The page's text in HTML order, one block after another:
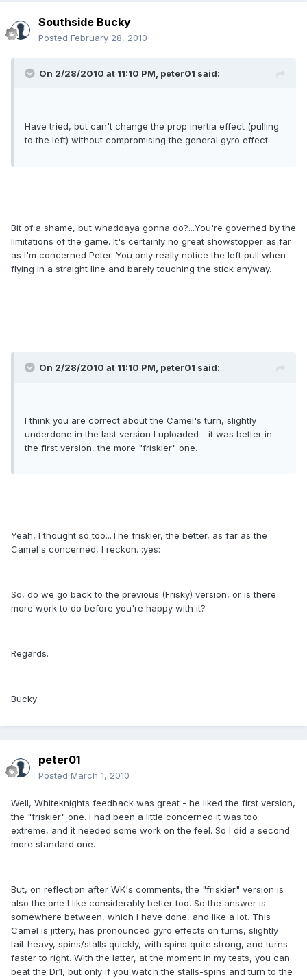
Southside Bucky
Posted February 28, 2010
On 2/28/2010 at 11:10 PM, peter01 said:
Have tried, but can't change the prop inertia effect (pulling
to the left) without compromising the general gyro effect.
Bit of a shame, but whaddaya gonna do?...You're governed by the
limitations of the game. It's certainly no great showstopper as far
as I'm concerned Peter. You only really notice the left pull when
flying in a straight line and barely touching the stick anyway.
On 2/28/2010 at 11:10 PM, peter01 said:
I think you are correct about the Camel's turn, slightly
underdone in the last version I uploaded - it was better in
the first version, the more "friskier" one.
Yeah, I thought so too...The friskier, the better, as far as the
Camel's concerned, I reckon. :yes:
So, do we go back to the previous (Frisky) version, or is there
more work to do before you're happy with it?
Regards.
Bucky
peter01
Posted March 1, 2010
Well, Whiteknights feedback was great - he liked the first version,
the "friskier" one. I had been a little concerned it was too
extreme, and it needed some work on the feel. So I did a second
more standard one.
But, on reflection after WK's comments, the "friskier" version is
also the one I like considerably better too. So the answer is
somewhere between, which I have done, and like a lot. This
Camel is jittery, has pronounced gyro effects on turns, slightly
tail-heavy, spins/stalls quickly, with spins quite strong, and turns
faster to right. With the latter, at the moment in my tests, you can
beat the Dr1, but only if you watch the stalls-spins and turn to the